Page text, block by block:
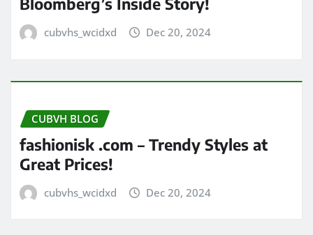
cubvhs_wcidxd Dec 20, 2024
CUBVH BLOG
fashionisk .com – Trendy Styles at
Great Prices!
cubvhs_wcidxd Dec 20, 2024